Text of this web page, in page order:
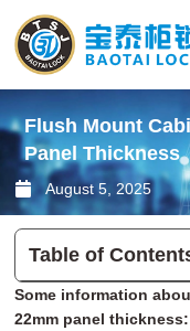
Skip
to
content
Flush Mount
Panel Thickness
August 5, 2025
Table of
Some information
22mm panel thickness: